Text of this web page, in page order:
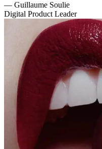
— Guillaume Soulie
Digital Product Leader